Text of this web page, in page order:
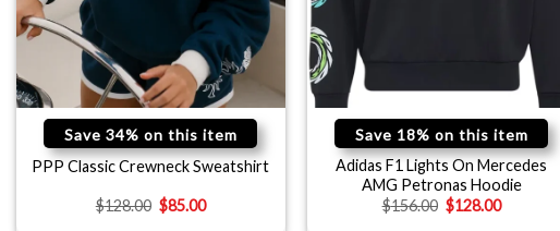
Save 34% on this item
PPP Classic Crewneck Sweatshirt
$128.00 $85.00
Save 18% on this item
Adidas F1 Lights On Mercedes
AMG Petronas Hoodie
$156.00 $128.00